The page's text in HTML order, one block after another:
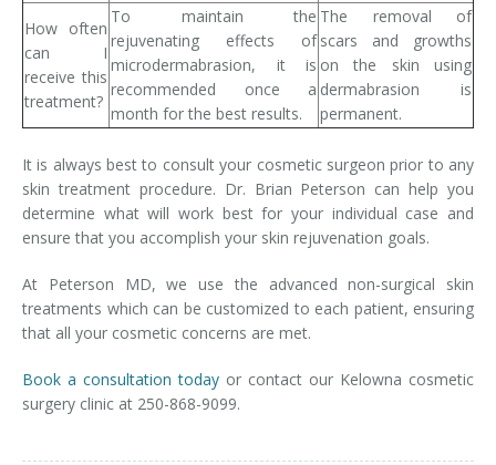
How often
can I
receive this
treatment?
To maintain the
rejuvenating effects of
microdermabrasion, it is
recommended once a
month for the best results.
The removal of
scars and growths
on the skin using
dermabrasion is
permanent.
It is always best to consult your cosmetic surgeon prior to any
skin treatment procedure. Dr. Brian Peterson can help you
determine what will work best for your individual case and
ensure that you accomplish your skin rejuvenation goals.
At Peterson MD, we use the advanced non-surgical skin
treatments which can be customized to each patient, ensuring
that all your cosmetic concerns are met.
Book a consultation today or contact our Kelowna cosmetic
surgery clinic at 250-868-9099.